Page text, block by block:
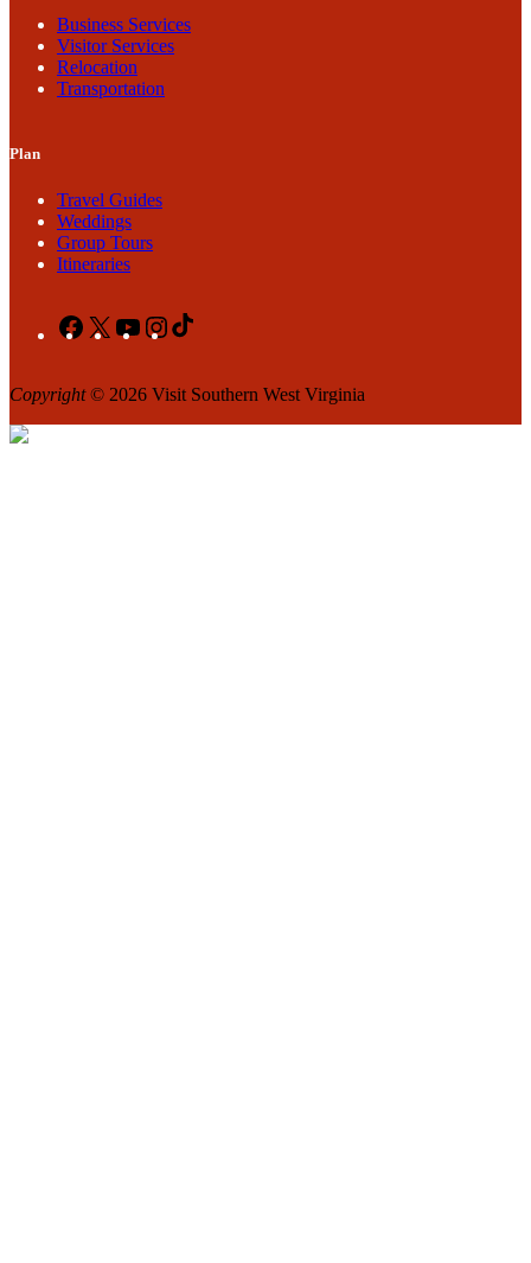
Business Services
Visitor Services
Relocation
Transportation
Plan
Travel Guides
Weddings
Group Tours
Itineraries
Facebook
X YouTubeInstagram
Copyright© 2026 Visit Southern West Virginia